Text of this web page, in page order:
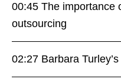
00:45 The importance
outsourcing
02:27 Barbara